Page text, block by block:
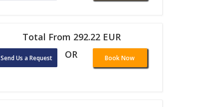
Total From 292.22 EUR
Send Us a Request OR Book Now